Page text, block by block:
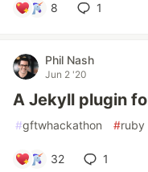
8 1
Phil Nash
Jun 2 '20
A Jekyll plugin
#gftwhackathon #ruby
32 1